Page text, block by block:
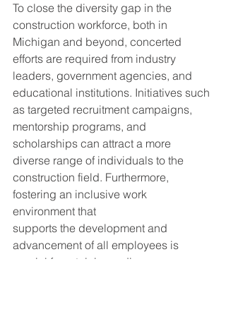
To close the diversity gap in the
construction workforce, both in
Michigan and beyond, concerted
efforts are required from industry
leaders, government agencies, and
educational institutions. Initiatives such
as targeted recruitment campaigns,
mentorship programs, and
scholarships can attract a more
diverse range of individuals to the
construction field. Furthermore,
fostering an inclusive work
environment that
supports the development and
advancement of all employees is
crucial for retaining a diverse